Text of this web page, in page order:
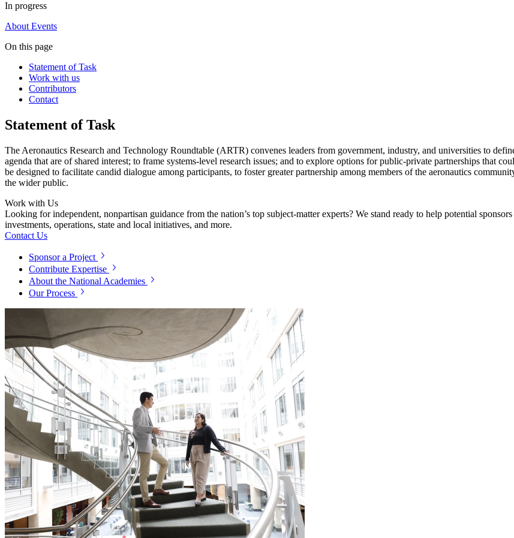
In progress
About Events
On this page
Statement of Task
Work with us
Contributors
Contact
Statement of Task
The Aeronautics Research and Technology Roundtable (ARTR) convenes leaders from government, industry, and universities to
agenda that are of shared interest; to frame systems-level research issues; and to explore options for public-private partnerships that
be designed to facilitate candid dialogue among participants, to foster greater partnership among members of the aeronautics
the wider public.
Work with Us
Looking for independent, nonpartisan guidance from the nation’s top subject-matter experts? We stand ready to help potential
investments, operations, state and local initiatives, and more.
Contact Us
Sponsor a Project
Contribute Expertise
About the National Academies
Our Process